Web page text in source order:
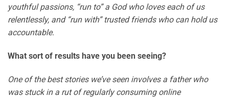
youthful passions, “run to” a God who loves each of us
relentlessly, and “run with” trusted friends who can hold us
accountable.
What sort of results have you been seeing?
One of the best stories we’ve seen involves a father who
was stuck in a rut of regularly consuming online